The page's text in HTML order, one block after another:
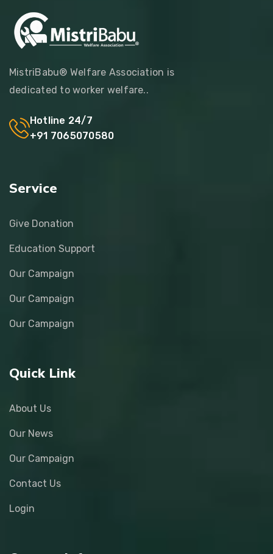
MistriBabu® Welfare Association is
dedicated to worker welfare..
Hotline 24/7
+91 7065070580
Service
Give Donation
Education Support
Our Campaign
Our Campaign
Our Campaign
Quick Link
About Us
Our News
Our Campaign
Contact Us
Login